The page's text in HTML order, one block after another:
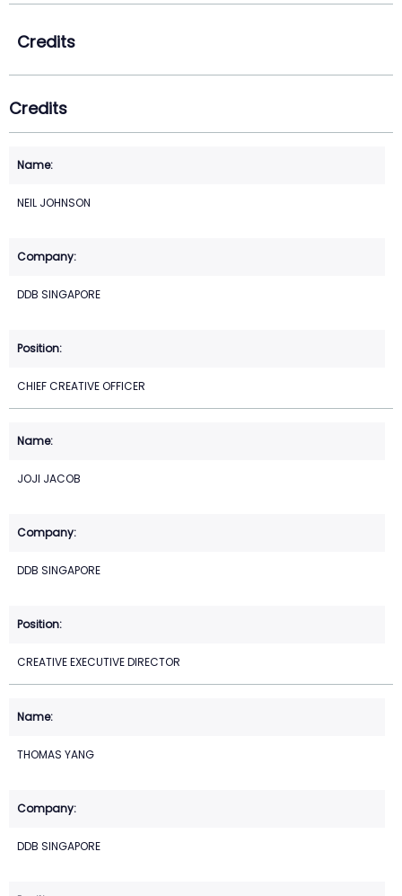
Credits
Credits
NEIL JOHNSON
DDB SINGAPORE
CHIEF CREATIVE OFFICER
JOJI JACOB
DDB SINGAPORE
CREATIVE EXECUTIVE DIRECTOR
THOMAS YANG
DDB SINGAPORE